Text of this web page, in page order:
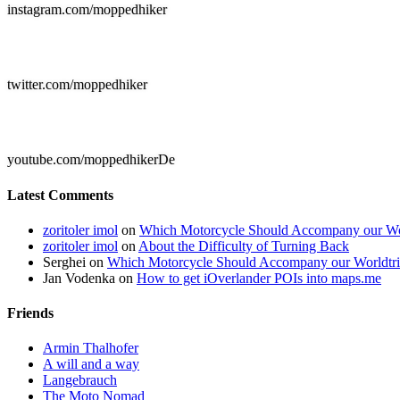
instagram.com/moppedhiker
twitter.com/moppedhiker
youtube.com/moppedhikerDe
Latest Comments
zoritoler imol on Which Motorcycle Should Accompany our
zoritoler imol on About the Difficulty of Turning Back
Serghei on Which Motorcycle Should Accompany our
Jan Vodenka on How to get iOverlander POIs into maps.me
Friends
Armin Thalhofer
A will and a way
Langebrauch
The Moto Nomad